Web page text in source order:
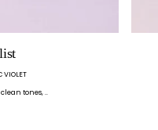
VIOLET
tones, ..